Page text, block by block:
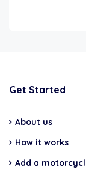
Get Started
About us
How it works
Add a